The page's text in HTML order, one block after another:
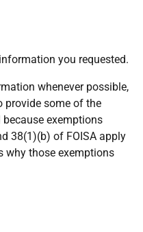
you requested.
whenever possible,
provide some of the
exemptions
38(1)(b) of FOISA apply
why those exemptions